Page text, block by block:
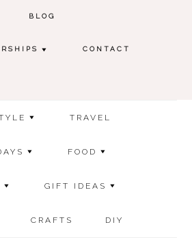
BLOG
CONTACT
TRAVEL
FOOD
GIFT IDEAS
CRAFTS DIY